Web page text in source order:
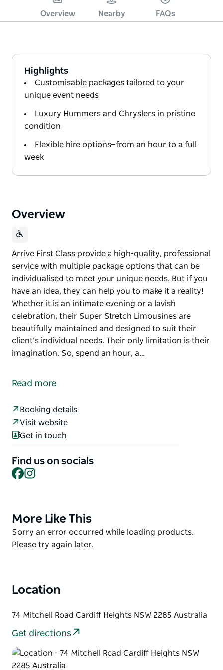
Overview Nearby FAQs
Highlights
Customisable packages tailored to your
unique event needs
Luxury Hummers and Chryslers in pristine
condition
Flexible hire options—from an hour to a full
week
Overview
Arrive First Class provide a high-quality, professional
service with multiple package options that can be
individualised to meet your unique needs. But if you
have an idea, they can help you to make it a reality!
Whether it is an intimate evening or a lavish
celebration, their Super Stretch Limousines are
beautifully maintained and designed to suit their
client’s individual needs. Their only limitation is their
imagination. So, spend an hour, a…
service with multiple package options that can be
Whether it is an intimate evening or a lavish
celebration, their Super Stretch Limousines are
beautifully maintained and designed to suit their
client’s individual needs. Their only limitation is their
imagination. So, spend an hour, a day or a week
Read more
Booking details
Visit website
Get in touch
Find us on socials
Facebook
Product
List
More Like This
Product
List
Sorry an error occurred while loading products.
Please try again later.
Location
74 Mitchell Road Cardiff Heights NSW 2285 Australia
Get directions